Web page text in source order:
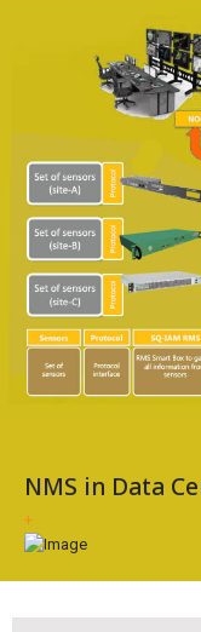
NMS in Data
+